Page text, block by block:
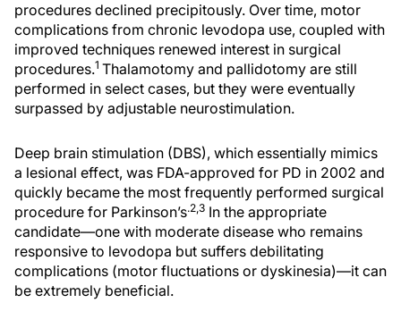
procedures declined precipitously. Over time, motor
complications from chronic levodopa use, coupled with
improved techniques renewed interest in surgical
procedures.1 Thalamotomy and pallidotomy are still
performed in select cases, but they were eventually
surpassed by adjustable neurostimulation.
Deep brain stimulation (DBS), which essentially mimics
a lesional effect, was FDA-approved for PD in 2002 and
quickly became the most frequently performed surgical
procedure for Parkinson’s.2,3 In the appropriate
candidate—one with moderate disease who remains
responsive to levodopa but suffers debilitating
complications (motor fluctuations or dyskinesia)—it can
be extremely beneficial.